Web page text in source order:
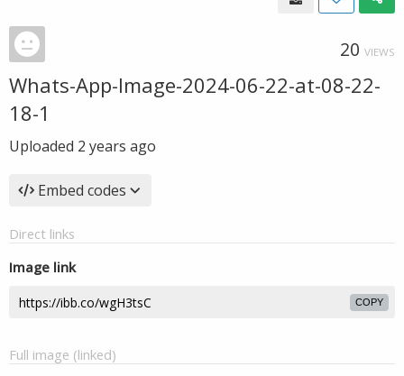
20 VIEWS
Whats-App-Image-2024-06-22-at-08-22-
18-1
Uploaded 2 years ago
Embed codes
Direct links
Image link
COPY
Full image (linked)